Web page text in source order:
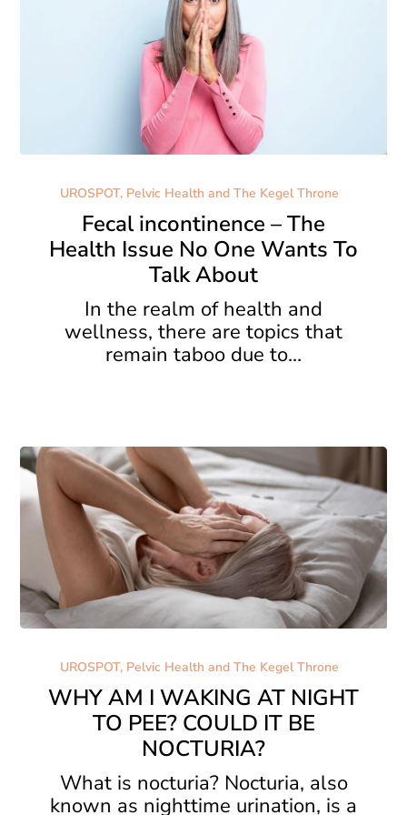
incontinence
–
The
Health
Issue
No
One
Wants
To
UROSPOT, Pelvic Health and The Kegel Throne
Fecal incontinence – The
Health Issue No One Wants To
Talk About
In the realm of health and
wellness, there are topics that
remain taboo due to…
AM
I
WAKING
AT
NIGHT
TO
PEE?
UROSPOT, Pelvic Health and The Kegel Throne
WHY AM I WAKING AT NIGHT
TO PEE? COULD IT BE
NOCTURIA?
What is nocturia? Nocturia, also
known as nighttime urination, is a